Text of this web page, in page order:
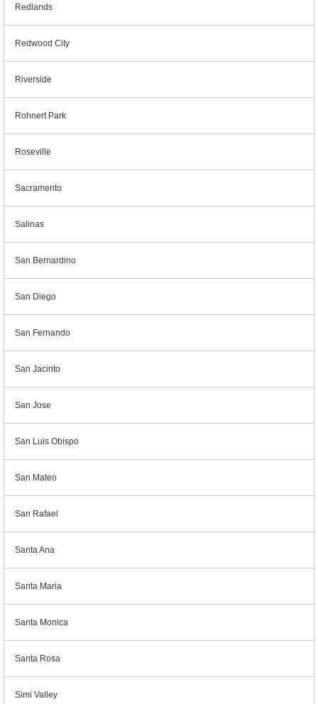
Redlands
Redwood City
Riverside
Rohnert Park
Roseville
Sacramento
Salinas
San Bernardino
San Diego
San Fernando
San Jacinto
San Jose
San Luis Obispo
San Mateo
San Rafael
Santa Ana
Santa Maria
Santa Monica
Santa Rosa
Simi Valley